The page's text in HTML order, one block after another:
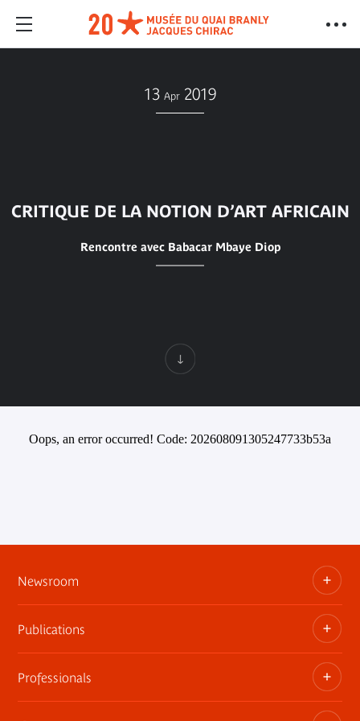
13 Apr 2019
CRITIQUE DE LA NOTION D’ART AFRICAIN
Rencontre avec Babacar Mbaye Diop
Oops, an error occurred! Code: 202608091305247733b53a
Newsroom
Information kits, press releases, trailers
Press contact
Publications
The museum publications
Professionals